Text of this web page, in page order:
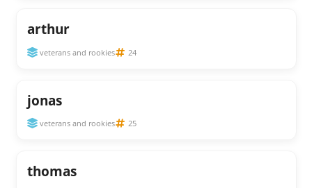
arthur
veterans and rookies 24
jonas
veterans and rookies 25
thomas